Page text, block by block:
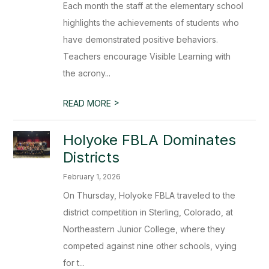
Each month the staff at the elementary school
highlights the achievements of students who
have demonstrated positive behaviors.
Teachers encourage Visible Learning with
the acrony...
READ MORE >
Holyoke FBLA Dominates
Districts
February 1, 2026
On Thursday, Holyoke FBLA traveled to the
district competition in Sterling, Colorado, at
Northeastern Junior College, where they
competed against nine other schools, vying
for t...